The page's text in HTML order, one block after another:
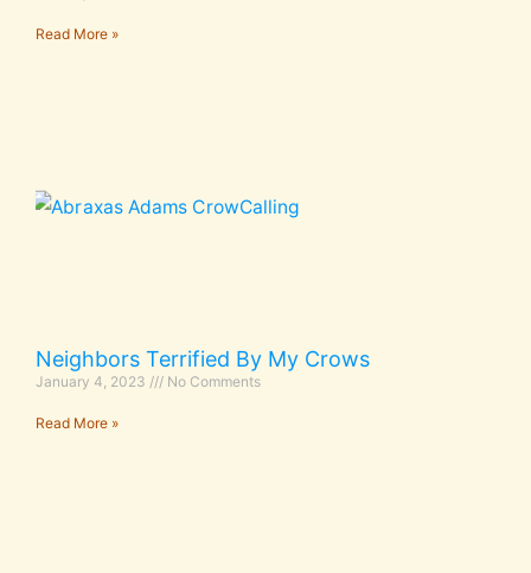
Read More »
Neighbors Terrified By My Crows
January 4, 2023 No Comments
Read More »